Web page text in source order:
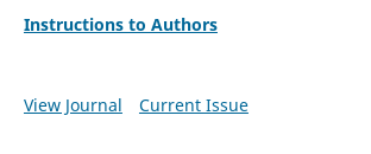
Instructions to Authors
View Journal Current Issue